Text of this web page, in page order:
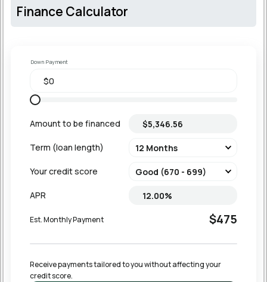
Finance Calculator
Down Payment
Amount to be financed
Term (loan length)
Your credit score
APR
Est. Monthly Payment $475
Receive payments tailored to you without affecting your
credit score.